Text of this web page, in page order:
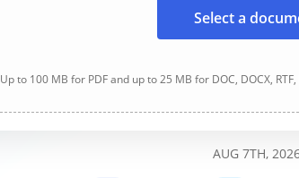
Select a
Up to 100 MB for PDF and up to 25 MB for DOC, DOCX, RTF,
AUG 7TH,